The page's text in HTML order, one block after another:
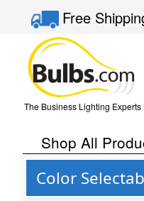
Free
The Business Lighting Experts
Shop All
Color